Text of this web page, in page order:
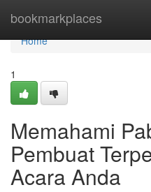
bookmarkplaces
Home
Home
1
Memahami
Pembuat
Acara Anda